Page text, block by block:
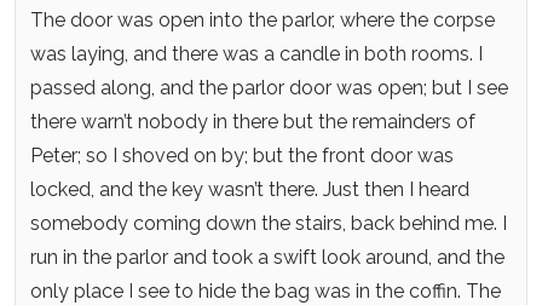
The door was open into the parlor, where the corpse
was laying, and there was a candle in both rooms. I
passed along, and the parlor door was open; but I see
there warn’t nobody in there but the remainders of
Peter; so I shoved on by; but the front door was
locked, and the key wasn’t there. Just then I heard
somebody coming down the stairs, back behind me. I
run in the parlor and took a swift look around, and the
only place I see to hide the bag was in the coffin. The